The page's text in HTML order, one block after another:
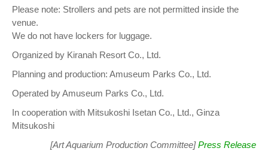
Please note: Strollers and pets are not permitted inside the
venue.
We do not have lockers for luggage.
Organized by Kiranah Resort Co., Ltd.
Planning and production: Amuseum Parks Co., Ltd.
Operated by Amuseum Parks Co., Ltd.
In cooperation with Mitsukoshi Isetan Co., Ltd., Ginza
Mitsukoshi
[Art Aquarium Production Committee]Press Release